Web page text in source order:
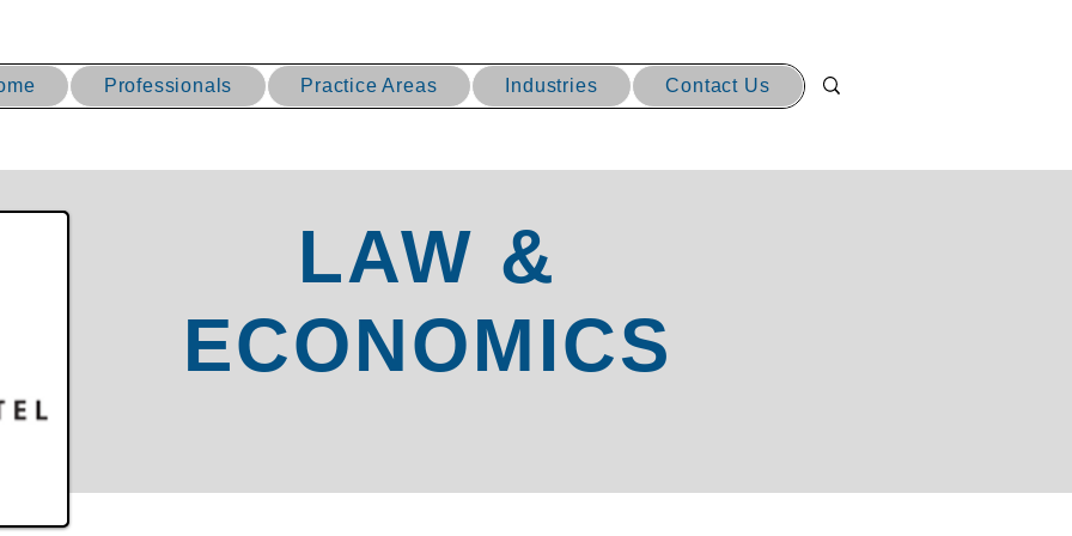
Professionals Practice Areas Industries Contact Us
LAW &
ECONOMICS